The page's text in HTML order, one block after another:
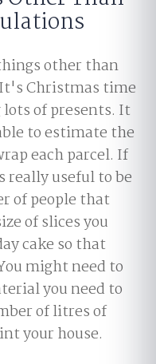
other than
Christmas time
of presents. It
to estimate the
each parcel. If
useful to be
of people that
of slices you
cake so that
might need to
you need to
of litres of
your house.